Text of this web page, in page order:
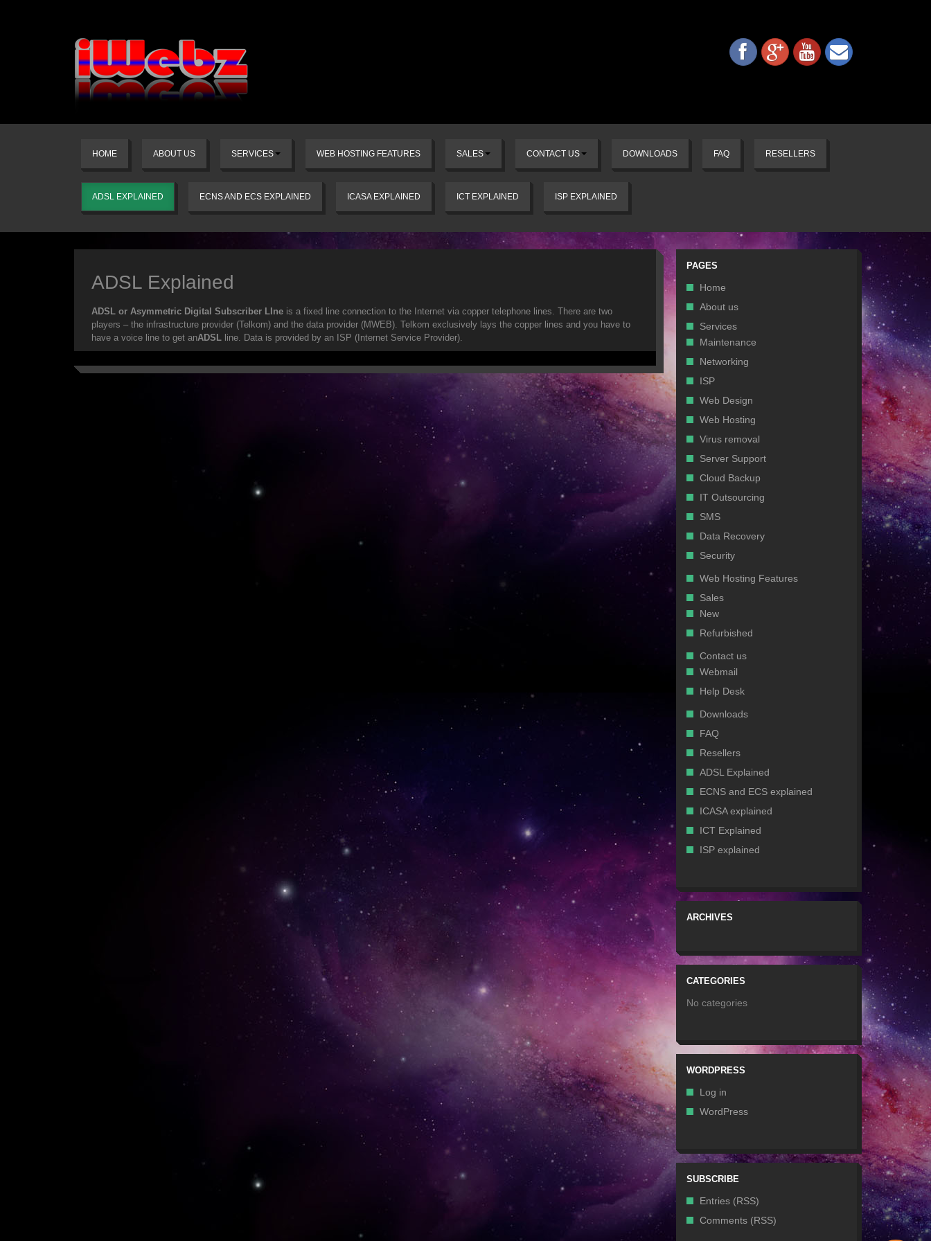
HOME ABOUT US SERVICES WEB HOSTING FEATURES SALES CONTACT US DOWNLOADS FAQ RESELLERS
ADSL EXPLAINED ECNS AND ECS EXPLAINED ICASA EXPLAINED ICT EXPLAINED ISP EXPLAINED
ADSL Explained
ADSL or Asymmetric Digital Subscriber LIne is a fixed line connection to the Internet via copper telephone lines. There are two
players – the infrastructure provider (Telkom) and the data provider (MWEB). Telkom exclusively lays the copper lines and you have to
have a voice line to get anADSL line. Data is provided by an ISP (Internet Service Provider).
PAGES
Home
About us
Services
Maintenance
Networking
ISP
Web Design
Web Hosting
Virus removal
Server Support
Cloud Backup
IT Outsourcing
SMS
Data Recovery
Security
Web Hosting Features
Sales
New
Refurbished
Contact us
Webmail
Help Desk
Downloads
FAQ
Resellers
ADSL Explained
ECNS and ECS explained
ICASA explained
ICT Explained
ISP explained
ARCHIVES
CATEGORIES
No categories
WORDPRESS
Log in
WordPress
SUBSCRIBE
Entries (RSS)
Comments (RSS)